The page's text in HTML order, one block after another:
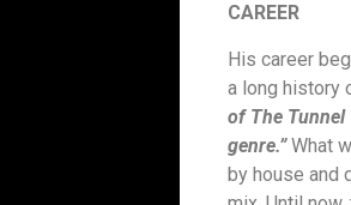
CAREER
His career
a long history
of The
genre.”What
by house and